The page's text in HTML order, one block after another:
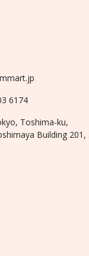
6174
Toshima-ku,
Building 201,